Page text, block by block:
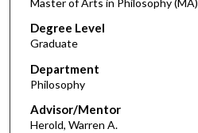
Degree Level
Graduate
Department
Philosophy
Advisor/Mentor
Herold, Warren A.